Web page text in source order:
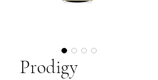
Prodigy